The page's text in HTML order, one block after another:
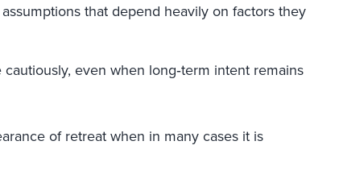
that depend heavily on factors they
even when long‑term intent remains
of retreat when in many cases it is